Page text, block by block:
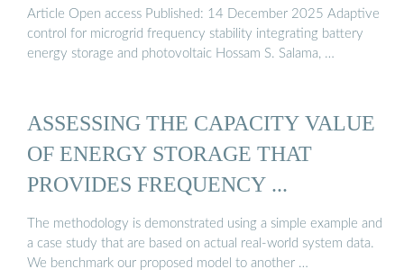
Article Open access Published: 14 December 2025 Adaptive
control for microgrid frequency stability integrating battery
energy storage and photovoltaic Hossam S. Salama, …
ASSESSING THE CAPACITY VALUE
OF ENERGY STORAGE THAT
PROVIDES FREQUENCY ...
The methodology is demonstrated using a simple example and
a case study that are based on actual real-world system data.
We benchmark our proposed model to another …